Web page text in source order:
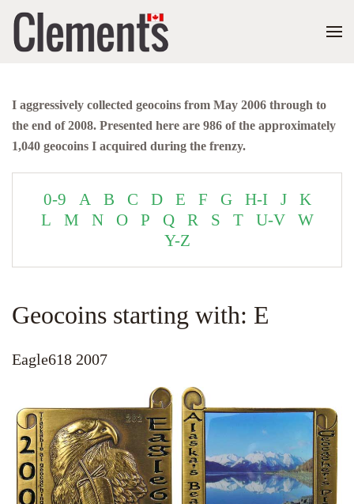
I aggressively collected geocoins from May 2006 through to
the end of 2008. Presented here are 986 of the approximately
1,040 geocoins I acquired during the frenzy.
0-9 A B C D E F G H-I J
K
L
M N O P Q R S T U-V
W
Y-Z
Geocoins starting with: E
Eagle618 2007